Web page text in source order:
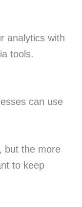
​analytics​ with
tools.
can use
but the more
to keep